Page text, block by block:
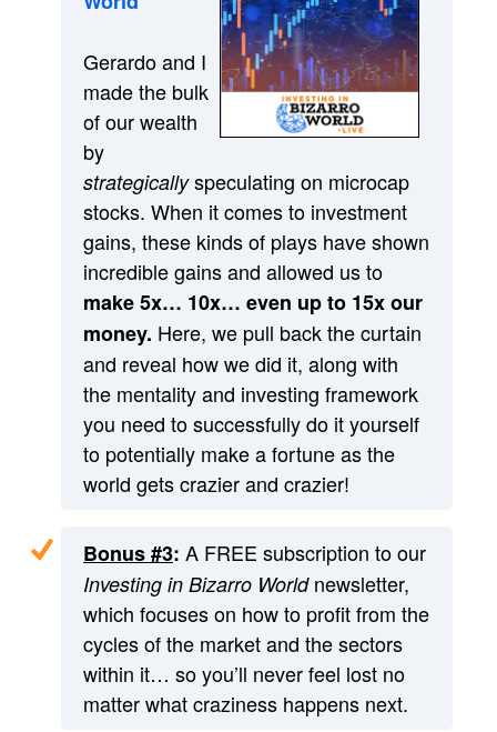
Gerardo and I
made the bulk
of our wealth
by
strategicallyspeculating on microcap
stocks. When it comes to investment
gains, these kinds of plays have shown
incredible gains and allowed us to
make 5x… 10x… even up to 15x our
money. Here, we pull back the curtain
and reveal how we did it, along with
the mentality and investing framework
you need to successfully do it yourself
to potentially make a fortune as the
world gets crazier and crazier!
Bonus #3: A FREE subscription to our
Investing in Bizarro Worldnewsletter,
which focuses on how to profit from the
cycles of the market and the sectors
within it… so you’ll never feel lost no
matter what craziness happens next.